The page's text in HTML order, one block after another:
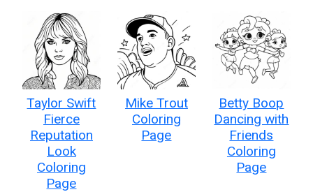
Taylor Swift
Fierce
Reputation
Look
Coloring
Page
Mike Trout
Coloring
Page
Betty Boop
Dancing with
Friends
Coloring
Page